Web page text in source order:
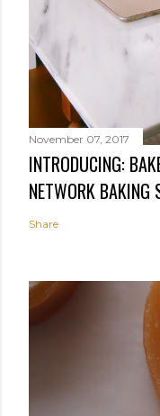
November 07, 2017
INTRODUCING:
NETWORK BAKING
Share